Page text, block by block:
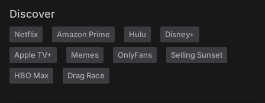
Discover
Netflix Amazon Prime Hulu Disney+
Apple TV+ Memes OnlyFans Selling Sunset
HBO Max Drag Race